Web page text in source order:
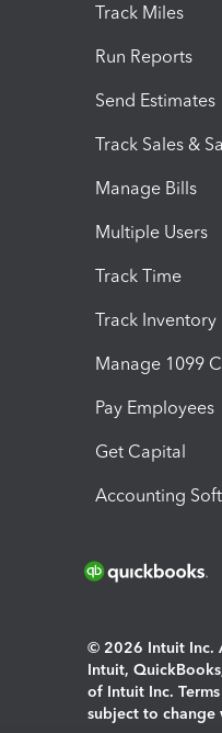
Track Miles
Run Reports
Send Estimates
Track Sales &
Manage Bills
Multiple Users
Track Time
Track Inventory
Manage 1099
Pay Employees
Get Capital
Accounting
© 2026 Intuit Inc.
Intuit,
of Intuit Inc.
subject to